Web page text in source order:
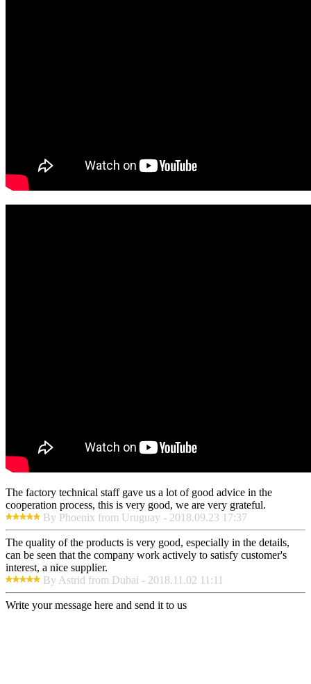
The factory technical staff gave us a lot of good advice in the
cooperation process, this is very good, we are very grateful.
By Phoenix from Uruguay - 2018.09.23 17:37
The quality of the products is very good, especially in the details,
can be seen that the company work actively to satisfy customer's
interest, a nice supplier.
By Astrid from Dubai - 2018.11.02 11:11
Write your message here and send it to us